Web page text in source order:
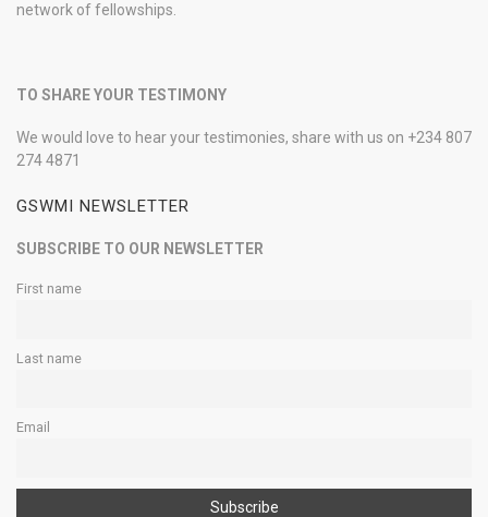
network of fellowships.
TO SHARE YOUR TESTIMONY
We would love to hear your testimonies, share with us on +234 807
274 4871
GSWMI NEWSLETTER
SUBSCRIBE TO OUR NEWSLETTER
First name
Last name
Email